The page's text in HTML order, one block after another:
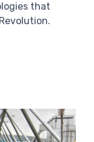
that